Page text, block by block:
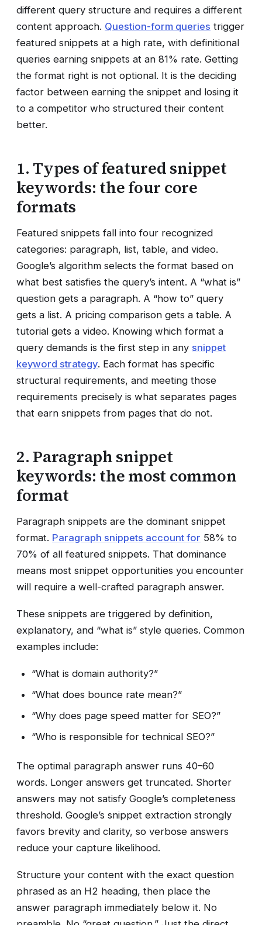
different query structure and requires a different
content approach. Question-form queries trigger
featured snippets at a high rate, with definitional
queries earning snippets at an 81% rate. Getting
the format right is not optional. It is the deciding
factor between earning the snippet and losing it
to a competitor who structured their content
better.
1. Types of featured snippet
keywords: the four core
formats
Featured snippets fall into four recognized
categories: paragraph, list, table, and video.
Google’s algorithm selects the format based on
what best satisfies the query’s intent. A “what is”
question gets a paragraph. A “how to” query
gets a list. A pricing comparison gets a table. A
tutorial gets a video. Knowing which format a
query demands is the first step in any snippet
keyword strategy. Each format has specific
structural requirements, and meeting those
requirements precisely is what separates pages
that earn snippets from pages that do not.
2. Paragraph snippet
keywords: the most common
format
Paragraph snippets are the dominant snippet
format. Paragraph snippets account for 58% to
70% of all featured snippets. That dominance
means most snippet opportunities you encounter
will require a well-crafted paragraph answer.
These snippets are triggered by definition,
explanatory, and “what is” style queries. Common
examples include:
“What is domain authority?”
“What does bounce rate mean?”
“Why does page speed matter for SEO?”
“Who is responsible for technical SEO?”
The optimal paragraph answer runs 40–60
words. Longer answers get truncated. Shorter
answers may not satisfy Google’s completeness
threshold. Google’s snippet extraction strongly
favors brevity and clarity, so verbose answers
reduce your capture likelihood.
Structure your content with the exact question
phrased as an H2 heading, then place the
answer paragraph immediately below it. No